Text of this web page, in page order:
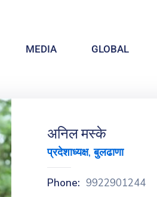
MEDIA GLOBAL
अनिल मस्के
प्रदेशाध्यक्ष, बुलढाणा
Phone: 9922901244